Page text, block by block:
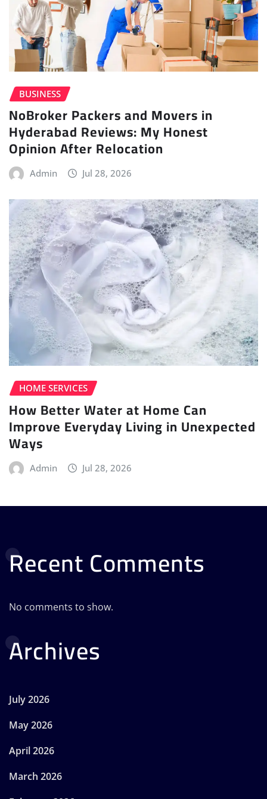
BUSINESS
NoBroker Packers and Movers in
Hyderabad Reviews: My Honest
Opinion After Relocation
Admin Jul 28, 2026
HOME SERVICES
How Better Water at Home Can
Improve Everyday Living in Unexpected
Ways
Admin Jul 28, 2026
Recent Comments
No comments to show.
Archives
July 2026
May 2026
April 2026
March 2026